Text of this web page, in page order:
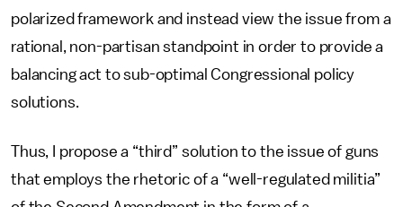
polarized framework and instead view the issue from a
rational, non-partisan standpoint in order to provide a
balancing act to sub-optimal Congressional policy
solutions.
Thus, I propose a “third” solution to the issue of guns
that employs the rhetoric of a “well-regulated militia”